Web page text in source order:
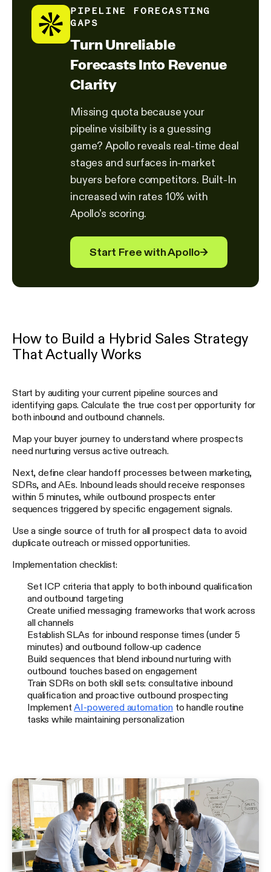
PIPELINE FORECASTING
GAPS
Turn Unreliable
Forecasts Into Revenue
Clarity
Missing quota because your
pipeline visibility is a guessing
game? Apollo reveals real-time deal
stages and surfaces in-market
buyers before competitors. Built-In
increased win rates 10% with
Apollo's scoring.
Start Free with Apollo→
How to Build a Hybrid Sales Strategy
That Actually Works
Start by auditing your current pipeline sources and
identifying gaps. Calculate the true cost per opportunity for
both inbound and outbound channels.
Map your buyer journey to understand where prospects
need nurturing versus active outreach.
Next, define clear handoff processes between marketing,
SDRs, and AEs. Inbound leads should receive responses
within 5 minutes, while outbound prospects enter
sequences triggered by specific engagement signals.
Use a single source of truth for all prospect data to avoid
duplicate outreach or missed opportunities.
Implementation checklist:
Set ICP criteria that apply to both inbound qualification
and outbound targeting
Create unified messaging frameworks that work across
all channels
Establish SLAs for inbound response times (under 5
minutes) and outbound follow-up cadence
Build sequences that blend inbound nurturing with
outbound touches based on engagement
Train SDRs on both skill sets: consultative inbound
qualification and proactive outbound prospecting
Implement AI-powered automation to handle routine
tasks while maintaining personalization